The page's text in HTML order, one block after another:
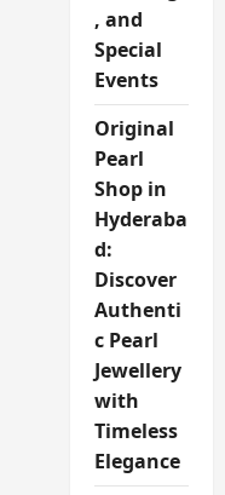
, and
Special
Events
Original
Pearl
Shop in
Hyderaba
d:
Discover
Authenti
c Pearl
Jewellery
with
Timeless
Elegance